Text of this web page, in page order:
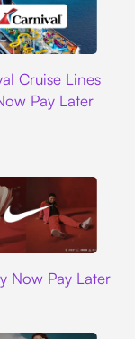
Cruise Lines
Pay Later
Now Pay Later